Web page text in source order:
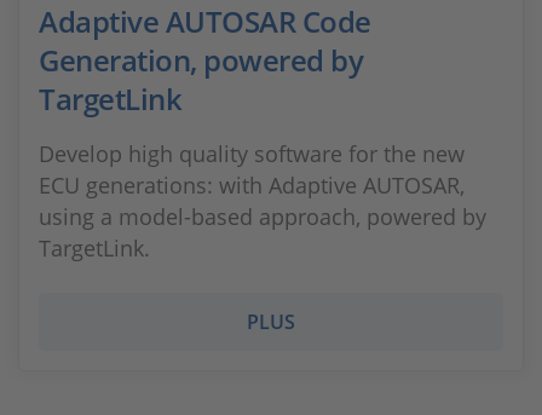
Adaptive AUTOSAR Code
Generation, powered by
TargetLink
Develop high quality software for the new
ECU generations: with Adaptive AUTOSAR,
using a model-based approach, powered by
TargetLink.
PLUS